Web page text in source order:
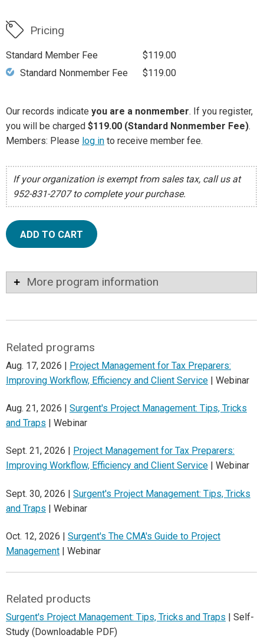
Pricing
Standard Member Fee
$119.00
Standard Nonmember Fee
$119.00
Our records indicate you are a nonmember. If you register,
you will be charged $119.00 (Standard Nonmember Fee).
Members: Please log in to receive member fee.
If your organization is exempt from sales tax, call us at
952-831-2707 to complete your purchase.
ADD TO CART
More program information
Related programs
Aug. 17, 2026 | Project Management for Tax Preparers:
Improving Workflow, Efficiency and Client Service | Webinar
Aug. 21, 2026 | Surgent's Project Management: Tips, Tricks
and Traps | Webinar
Sept. 21, 2026 |
Project Management for Tax Preparers:
Improving Workflow, Efficiency and Client Service | Webinar
Sept. 30, 2026 | Surgent's Project Management: Tips, Tricks
and Traps | Webinar
Oct. 12, 2026 | Surgent's The CMA's Guide to Project
Management | Webinar
Related products
Surgent's Project Management: Tips, Tricks and Traps | Self-
Study (Downloadable PDF)